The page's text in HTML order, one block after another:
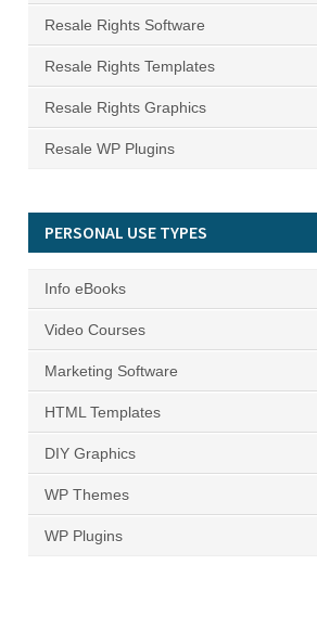
Resale Rights Software
Resale Rights Templates
Resale Rights Graphics
Resale WP Plugins
PERSONAL USE TYPES
Info eBooks
Video Courses
Marketing Software
HTML Templates
DIY Graphics
WP Themes
WP Plugins